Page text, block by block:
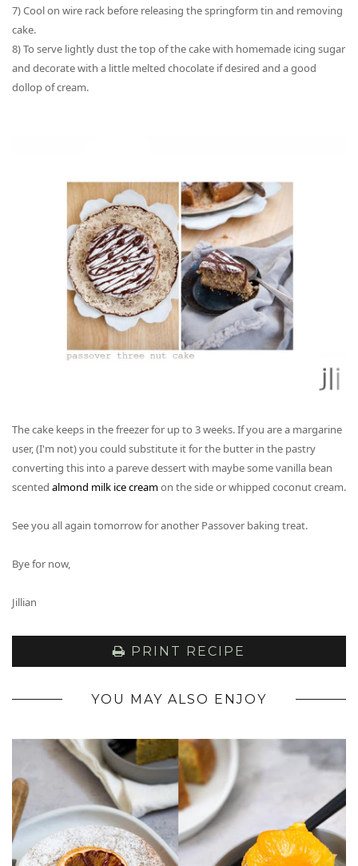
7) Cool on wire rack before releasing the springform tin and removing
cake.
8) To serve lightly dust the top of the cake with homemade icing sugar
and decorate with a little melted chocolate if desired and a good
dollop of cream.
The cake keeps in the freezer for up to 3 weeks. If you are a margarine
user, (I'm not) you could substitute it for the butter in the pastry
converting this into a pareve dessert with maybe some vanilla bean
scented almond milk ice creamon the side or whipped coconut cream.
See you all again tomorrow for another Passover baking treat.
Bye for now,
Jillian
PRINT RECIPE
YOU MAY ALSO ENJOY